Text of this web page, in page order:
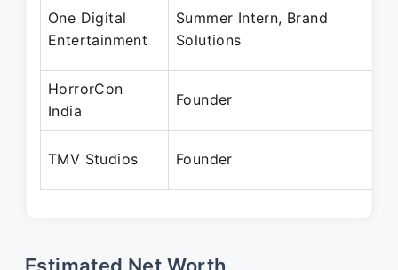
One Digital
Entertainment
Summer Intern, Brand
Solutions
HorrorCon
India
Founder
TMV Studios Founder